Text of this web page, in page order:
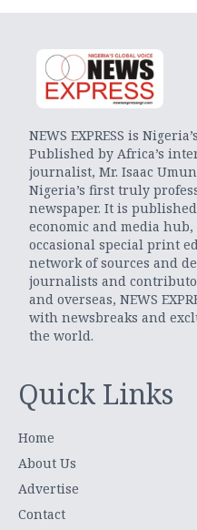
NEWS EXPRESS is
Published by Africa’s
journalist, Mr. Isaac
Nigeria’s first truly
newspaper. It is
economic and media
occasional special print
network of sources and
journalists and
and overseas, NEWS
with newsbreaks and
the world.
Quick Links
Home
About Us
Advertise
Contact